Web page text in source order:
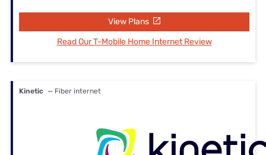
View Plans
Read Our T-Mobile Home Internet Review
Kinetic — Fiber internet